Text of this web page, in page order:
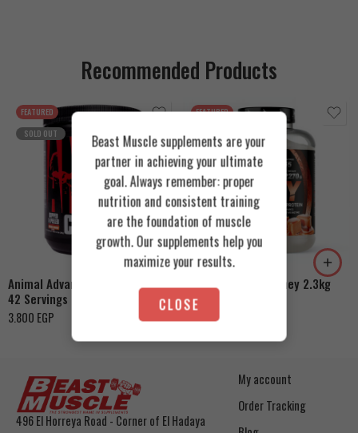
Recommended Products
FEATURED
SOLD OUT
Animal Advanced Cuts Powder
42 Servings
3.800 EGP
Orange Mango
FEATURED
Azgard Nutrition Whey 2.3kg
4.200
Cookies & Cream
Toffee Caramel
496 El Horreya Road - Corner of El Hadaya
My account
Order Tracking
Beast Muscle supplements are your
partner in achieving your ultimate
goal. Always remember: proper
nutrition and consistent training
are the foundation of muscle
growth. Our supplements help you
maximize your results.
CLOSE